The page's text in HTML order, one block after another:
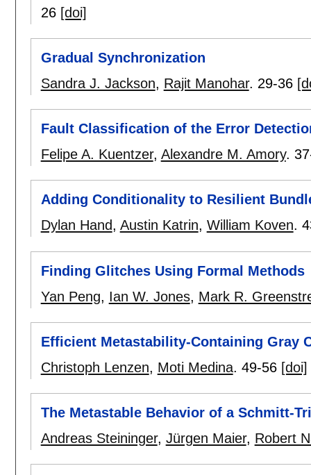
26 [doi]
Gradual Synchronization
Sandra J. Jackson, Rajit Manohar. 29-36
Fault Classification of the Error
Felipe A. Kuentzer, Alexandre M. Amory.
Adding Conditionality to Resilient
Dylan Hand, Austin Katrin, William Koven.
Finding Glitches Using Formal Methods
Yan Peng, Ian W. Jones, Mark R.
Efficient Metastability-Containing Gray
Christoph Lenzen, Moti Medina. 49-56 [doi]
The Metastable Behavior of a Schmitt-
Andreas Steininger, Jürgen Maier, Robert